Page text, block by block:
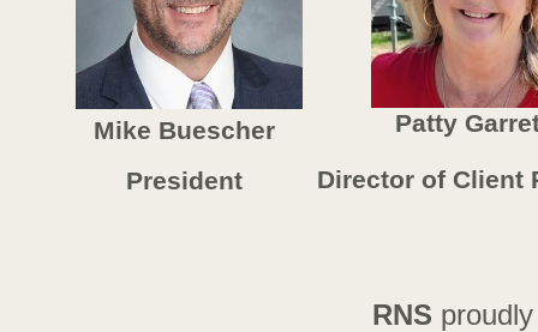
RNS
Director of Client
Patty
Mike Buescher
President